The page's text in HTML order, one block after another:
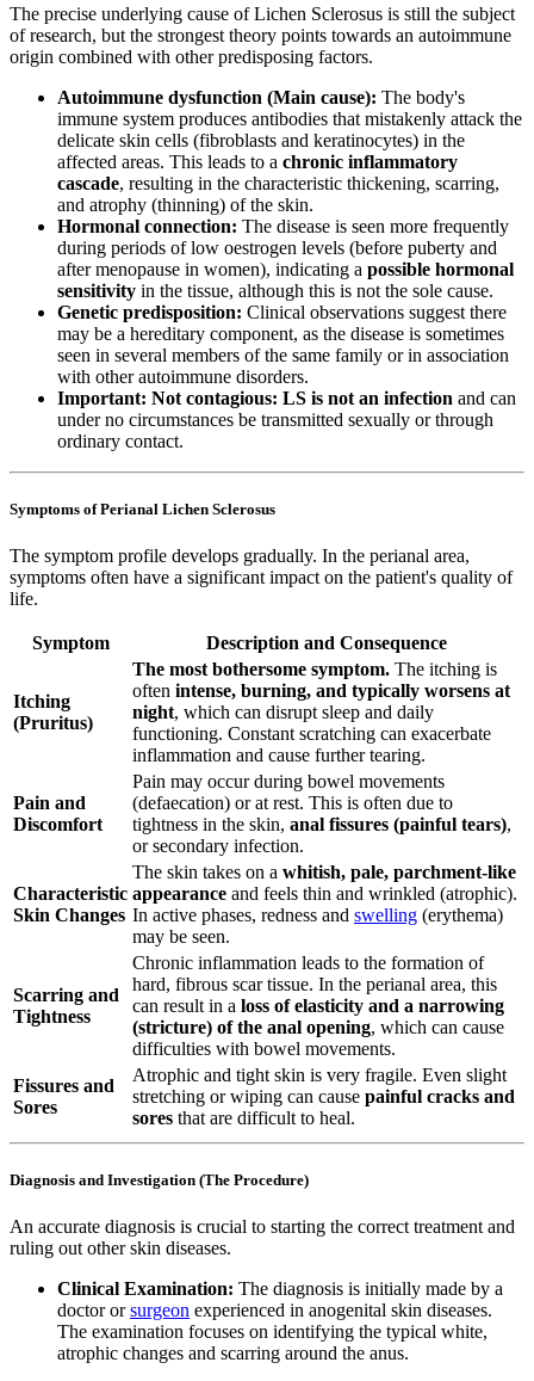
The precise underlying cause of Lichen Sclerosus is still the subject
of research, but the strongest theory points towards an autoimmune
origin combined with other predisposing factors.
Autoimmune dysfunction (Main cause): The body's
immune system produces antibodies that mistakenly attack the
delicate skin cells (fibroblasts and keratinocytes) in the
affected areas. This leads to a chronic inflammatory
cascade, resulting in the characteristic thickening, scarring,
and atrophy (thinning) of the skin.
Hormonal connection: The disease is seen more frequently
during periods of low oestrogen levels (before puberty and
after menopause in women), indicating a possible hormonal
sensitivity in the tissue, although this is not the sole cause.
Genetic predisposition: Clinical observations suggest there
may be a hereditary component, as the disease is sometimes
seen in several members of the same family or in association
with other autoimmune disorders.
Important: Not contagious: LS is not an infection and can
under no circumstances be transmitted sexually or through
ordinary contact.
Symptoms of Perianal Lichen Sclerosus
The symptom profile develops gradually. In the perianal area,
symptoms often have a significant impact on the patient's quality of
life.
Symptom Description and Consequence
Itching
(Pruritus)
The most bothersome symptom. The itching is
often intense, burning, and typically worsens at
night, which can disrupt sleep and daily
functioning. Constant scratching can exacerbate
inflammation and cause further tearing.
Pain and
Discomfort
Pain may occur during bowel movements
(defaecation) or at rest. This is often due to
tightness in the skin, anal fissures (painful tears),
or secondary infection.
Characteristic
Skin Changes
The skin takes on a whitish, pale, parchment-like
appearance and feels thin and wrinkled (atrophic).
In active phases, redness and swelling (erythema)
may be seen.
Scarring and
Tightness
Chronic inflammation leads to the formation of
hard, fibrous scar tissue. In the perianal area, this
can result in a loss of elasticity and a narrowing
(stricture) of the anal opening, which can cause
difficulties with bowel movements.
Fissures and
Sores
Atrophic and tight skin is very fragile. Even slight
stretching or wiping can cause painful cracks and
sores that are difficult to heal.
Diagnosis and Investigation (The Procedure)
An accurate diagnosis is crucial to starting the correct treatment and
ruling out other skin diseases.
Clinical Examination: The diagnosis is initially made by a
doctor orsurgeon experienced in anogenital skin diseases.
The examination focuses on identifying the typical white,
atrophic changes and scarring around the anus.